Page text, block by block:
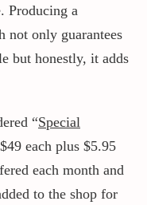
Producing a
not only guarantees
but honestly, it adds
“Special
each plus $5.95
each month and
to the shop for